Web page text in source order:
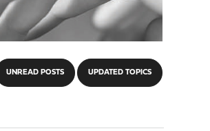
UNREAD POSTS UPDATED TOPICS